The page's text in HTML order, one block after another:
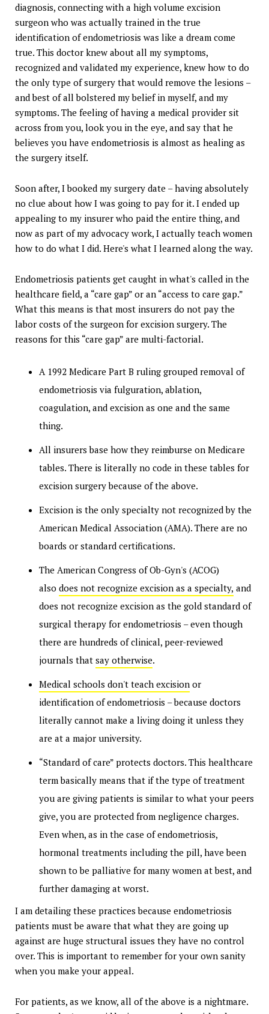
diagnosis, connecting with a high volume excision
surgeon who was actually trained in the true
identification of endometriosis was like a dream come
true. This doctor knew about all my symptoms,
recognized and validated my experience, knew how to do
the only type of surgery that would remove the lesions –
and best of all bolstered my belief in myself, and my
symptoms. The feeling of having a medical provider sit
across from you, look you in the eye, and say that he
believes you have endometriosis is almost as healing as
the surgery itself.
Soon after, I booked my surgery date – having absolutely
no clue about how I was going to pay for it. I ended up
appealing to my insurer who paid the entire thing, and
now as part of my advocacy work, I actually teach women
how to do what I did. Here's what I learned along the way.
Endometriosis patients get caught in what's called in the
healthcare field, a “care gap” or an “access to care gap.”
What this means is that most insurers do not pay the
labor costs of the surgeon for excision surgery. The
reasons for this “care gap” are multi-factorial.
A 1992 Medicare Part B ruling grouped removal of
endometriosis via fulguration, ablation,
coagulation, and excision as one and the same
thing.
All insurers base how they reimburse on Medicare
tables. There is literally no code in these tables for
excision surgery because of the above.
Excision is the only specialty not recognized by the
American Medical Association (AMA). There are no
boards or standard certifications.
The American Congress of Ob-Gyn's (ACOG)
also does not recognize excision as a specialty, and
does not recognize excision as the gold standard of
surgical therapy for endometriosis – even though
there are hundreds of clinical, peer-reviewed
journals that say otherwise.
Medical schools don't teach excision or
identification of endometriosis – because doctors
literally cannot make a living doing it unless they
are at a major university.
“Standard of care” protects doctors. This healthcare
term basically means that if the type of treatment
you are giving patients is similar to what your peers
give, you are protected from negligence charges.
Even when, as in the case of endometriosis,
hormonal treatments including the pill, have been
shown to be palliative for many women at best, and
further damaging at worst.
I am detailing these practices because endometriosis
patients must be aware that what they are going up
against are huge structural issues they have no control
over. This is important to remember for your own sanity
when you make your appeal.
For patients, as we know, all of the above is a nightmare.